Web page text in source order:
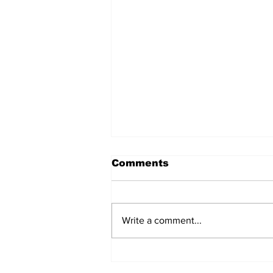
Comments
Write a comment...